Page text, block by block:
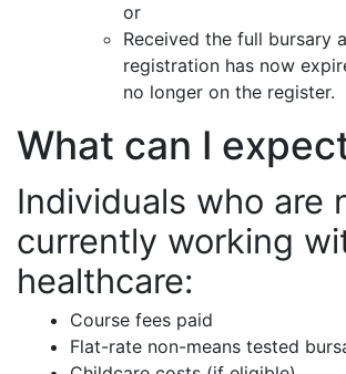
or
Received the full bursary
registration has now
no longer on the register.
What can I
Individuals who are
currently working
healthcare:
Course fees paid
Flat-rate non-means tested